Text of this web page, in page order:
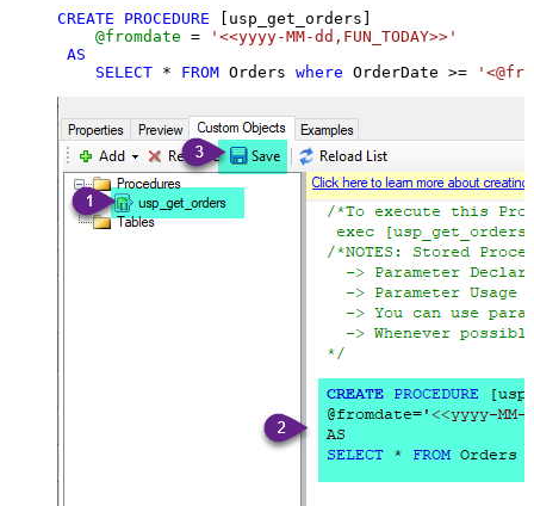
CREATE PROCEDURE [usp_get_orders]
@fromdate =
'<<yyyy-MM-dd,FUN_TODAY>>'
AS
SELECT * FROM Orders where OrderDate >=